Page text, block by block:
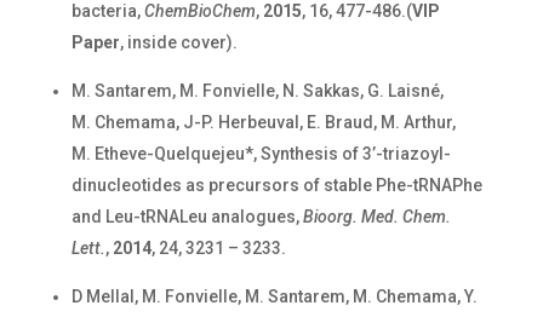
bacteria,ChemBioChem, 2015, 16, 477-486.(VIP
Paper, inside cover).
M. Santarem, M. Fonvielle, N. Sakkas, G. Laisné,
M. Chemama, J-P. Herbeuval, E. Braud, M. Arthur,
M. Etheve-Quelquejeu*, Synthesis of 3’-triazoyl-
dinucleotides as precursors of stable Phe-tRNAPhe
and Leu-tRNALeu analogues,Bioorg. Med. Chem.
Lett., 2014, 24, 3231 – 3233.
D Mellal, M. Fonvielle, M. Santarem, M. Chemama, Y.